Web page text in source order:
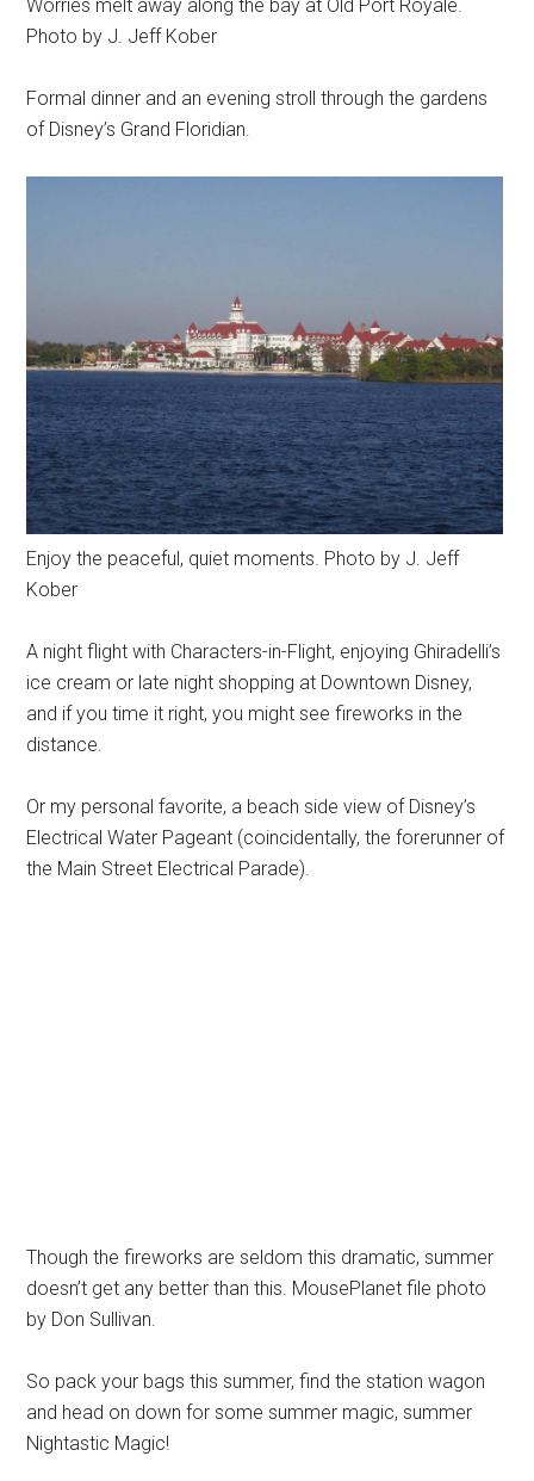
Worries melt away along the bay at Old Port Royale.
Photo by J. Jeff Kober
Formal dinner and an evening stroll through the gardens
of Disney’s Grand Floridian.
Enjoy the peaceful, quiet moments. Photo by J. Jeff
Kober
A night flight with Characters-in-Flight, enjoying Ghiradelli’s
ice cream or late night shopping at Downtown Disney,
and if you time it right, you might see fireworks in the
distance.
Or my personal favorite, a beach side view of Disney’s
Electrical Water Pageant (coincidentally, the forerunner of
the Main Street Electrical Parade).
Though the fireworks are seldom this dramatic, summer
doesn’t get any better than this. MousePlanet file photo
by Don Sullivan.
So pack your bags this summer, find the station wagon
and head on down for some summer magic, summer
Nightastic Magic!